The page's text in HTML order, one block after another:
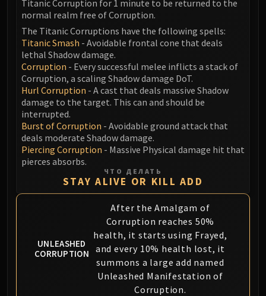
TRIALS OF THE CRUSADER
Northrend Beasts
Lord Jaraxxus
Faction Champions
Twin Val'kyr
Anub'Arak
ULDUAR
Ignis
Razorscale
Assembly of Iron
Kologarn
Auriaya
Mimiron
Freya
Thorim
Hodir
Vezax
Titanic Corruption for 1 minute to be returned to the
normal realm free of Corruption.
The Titanic Corruptions have the following spells:
Titanic Smash - Avoidable frontal cone that deals
lethal Shadow damage.
Corruption - Every successful melee inflicts a stack of
Corruption, a scaling Shadow damage DoT.
Hurl Corruption - A cast that deals massive Shadow
damage to the target. This can and should be
interrupted.
Burst of Corruption - Avoidable ground attack that
deals moderate Shadow damage.
Piercing Corruption - Massive Physical damage hit that
pierces absorbs.
ЧТО ДЕЛАТЬ
STAY ALIVE OR KILL ADD
UNLEASHED
CORRUPTION
After the Amalgam of
Corruption reaches 50%
health, it starts using Frayed,
and every 10% health lost, it
summons a large add named
Unleashed Manifestation of
Corruption.